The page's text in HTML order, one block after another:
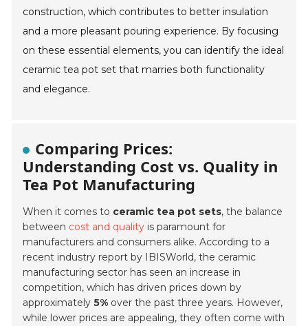
construction, which contributes to better insulation
and a more pleasant pouring experience. By focusing
on these essential elements, you can identify the ideal
ceramic tea pot set that marries both functionality
and elegance.
Comparing Prices:
Understanding Cost vs. Quality in
Tea Pot Manufacturing
When it comes to ceramic tea pot sets, the balance
between cost and quality is paramount for
manufacturers and consumers alike. According to a
recent industry report by IBISWorld, the ceramic
manufacturing sector has seen an increase in
competition, which has driven prices down by
approximately5% over the past three years. However,
while lower prices are appealing, they often come with